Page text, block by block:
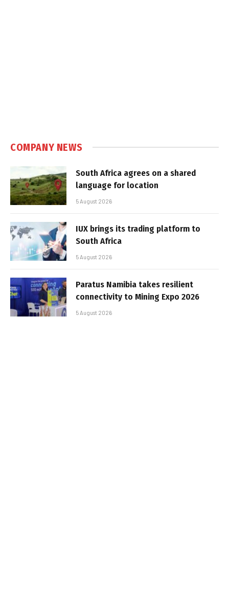
COMPANY NEWS
South Africa agrees on a shared
language for location
5 August 2026
IUX brings its trading platform to
South Africa
5 August 2026
Paratus Namibia takes resilient
connectivity to Mining Expo 2026
5 August 2026